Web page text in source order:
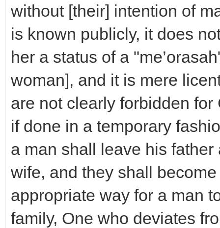
without [their] intention of
is known publicly, it does
her a status of a
woman], and it is mere
are not clearly forbidden
if done in a temporary
a man shall leave his
wife, and they shall
appropriate way for a man
family, One who deviates